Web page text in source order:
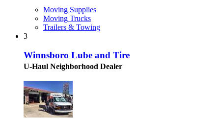
Moving Supplies
Moving Trucks
Trailers & Towing
3
Winnsboro Lube and Tire
U-Haul Neighborhood Dealer